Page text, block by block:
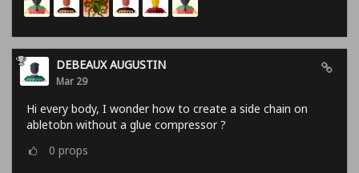
DEBEAUX AUGUSTIN
Mar 29
Hi every body, I wonder how to create a side chain on
abletobn without a glue compressor ?
0 props